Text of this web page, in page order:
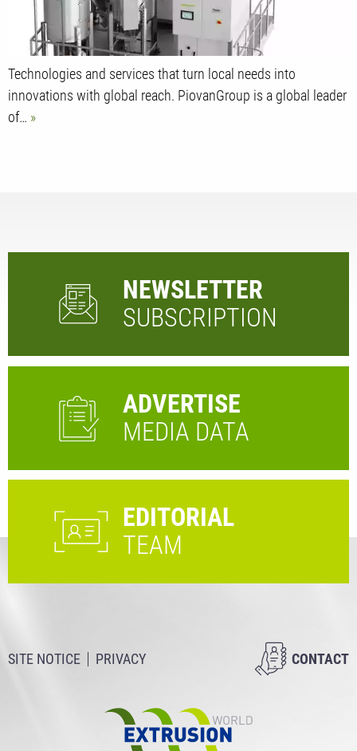
Technologies and services that turn local needs into
innovations with global reach. PiovanGroup is a global leader
of…
NEWSLETTER
SUBSCRIPTION
ADVERTISE
MEDIA DATA
EDITORIAL
TEAM
SITE NOTICE PRIVACY CONTACT